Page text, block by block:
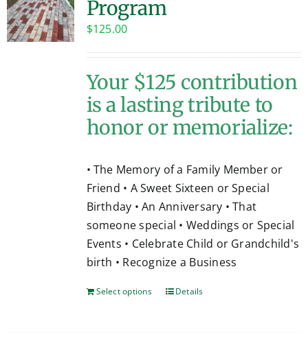
Contact
Program
$125.00
Your $125 contribution
is a lasting tribute to
honor or memorialize:
• The Memory of a Family Member or
Friend • A Sweet Sixteen or Special
Birthday • An Anniversary • That
someone special • Weddings or Special
Events • Celebrate Child or Grandchild's
birth • Recognize a Business
Select options Details